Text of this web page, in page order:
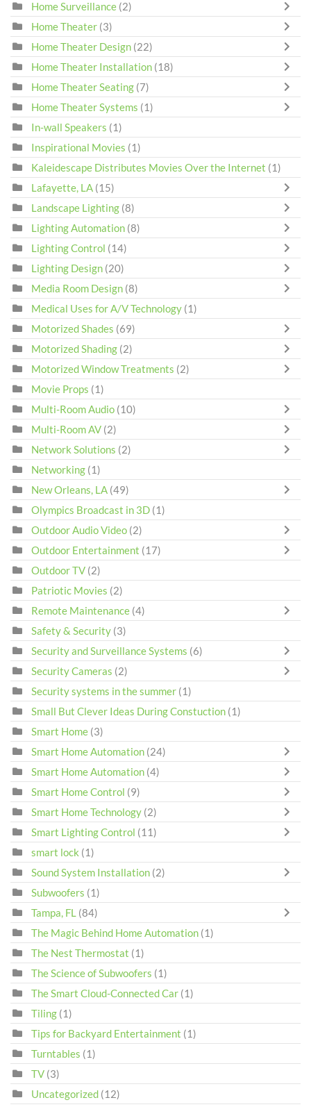
Home Surveillance (2)
Home Theater (3)
Home Theater Design (22)
Home Theater Installation (18)
Home Theater Seating (7)
Home Theater Systems (1)
In-wall Speakers (1)
Inspirational Movies (1)
Kaleidescape Distributes Movies Over the Internet (1)
Lafayette, LA (15)
Landscape Lighting (8)
Lighting Automation (8)
Lighting Control (14)
Lighting Design (20)
Media Room Design (8)
Medical Uses for A/V Technology (1)
Motorized Shades (69)
Motorized Shading (2)
Motorized Window Treatments (2)
Movie Props (1)
Multi-Room Audio (10)
Multi-Room AV (2)
Network Solutions (2)
Networking (1)
New Orleans, LA (49)
Olympics Broadcast in 3D (1)
Outdoor Audio Video (2)
Outdoor Entertainment (17)
Outdoor TV (2)
Patriotic Movies (2)
Remote Maintenance (4)
Safety & Security (3)
Security and Surveillance Systems (6)
Security Cameras (2)
Security systems in the summer (1)
Small But Clever Ideas During Constuction (1)
Smart Home (3)
Smart Home Automation (24)
Smart Home Automation (4)
Smart Home Control (9)
Smart Home Technology (2)
Smart Lighting Control (11)
smart lock (1)
Sound System Installation (2)
Subwoofers (1)
Tampa, FL (84)
The Magic Behind Home Automation (1)
The Nest Thermostat (1)
The Science of Subwoofers (1)
The Smart Cloud-Connected Car (1)
Tiling (1)
Tips for Backyard Entertainment (1)
Turntables (1)
TV (3)
Uncategorized (12)